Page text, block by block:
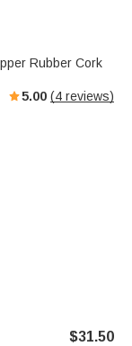
Rubber Cork
5.00 (4 reviews)
$31.50